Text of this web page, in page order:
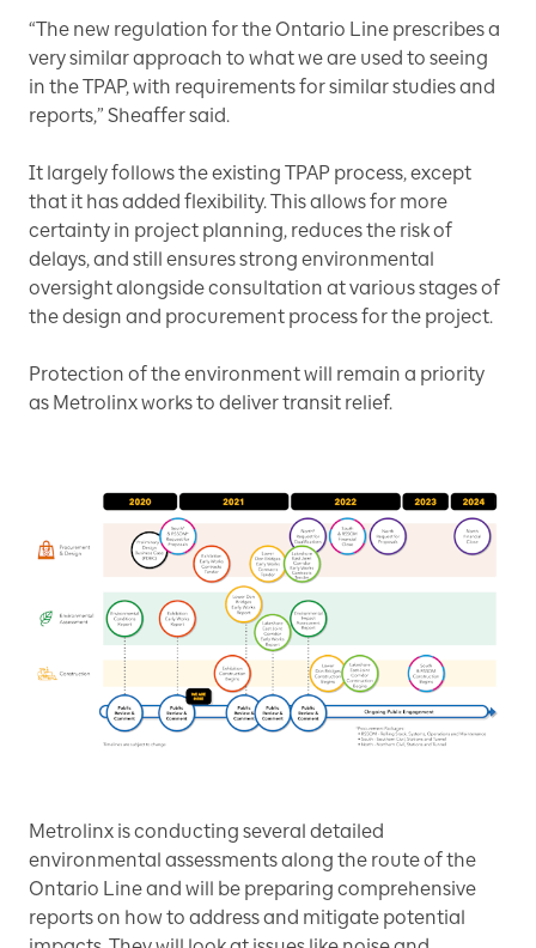
“The new regulation for the Ontario Line prescribes a
very similar approach to what we are used to seeing
in the TPAP, with requirements for similar studies and
reports,” Sheaffer said.
It largely follows the existing TPAP process, except
that it has added flexibility. This allows for more
certainty in project planning, reduces the risk of
delays, and still ensures strong environmental
oversight alongside consultation at various stages of
the design and procurement process for the project.
Protection of the environment will remain a priority
as Metrolinx works to deliver transit relief.
Metrolinx is conducting several detailed
environmental assessments along the route of the
Ontario Line and will be preparing comprehensive
reports on how to address and mitigate potential